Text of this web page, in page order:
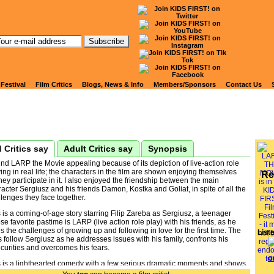
Kids' Reviews of
THE MOVIE
Critics say Adult Critics say Synopsis
LARP the Movie appealing because of its depiction of live-action role
in real life; the characters in the film are shown enjoying themselves
participate in it. I also enjoyed the friendship between the main
Sergiusz and his friends Damon, Kostka and Goliat, in spite of all the
they face together.
is a coming-of-age story starring Filip Zareba as Sergiusz, a teenager
favorite pastime is LARP (live action role play) with his friends, as he
the challenges of growing up and following in love for the first time. The
follow Sergiusz as he addresses issues with his family, confronts his
and overcomes his fears.
is a lighthearted comedy with a few serious dramatic moments and shows
dealing with personal challenges. Viewers may relate to the issues
Film Critics Blogs, News & Info Members/Sponsors Contact Us